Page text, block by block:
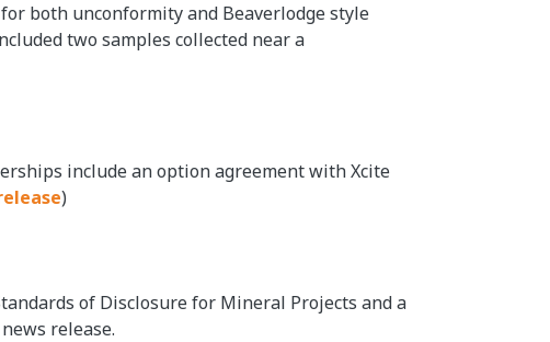
both unconformity and Beaverlodge style
two samples collected near a
include an option agreement with Xcite
)
of Disclosure for Mineral Projects and a
release.